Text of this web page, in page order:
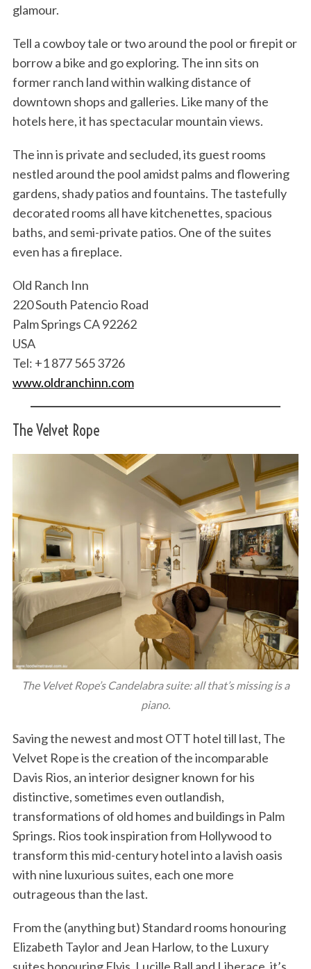
glamour.
Tell a cowboy tale or two around the pool or firepit or
borrow a bike and go exploring. The inn sits on
former ranch land within walking distance of
downtown shops and galleries. Like many of the
hotels here, it has spectacular mountain views.
The inn is private and secluded, its guest rooms
nestled around the pool amidst palms and flowering
gardens, shady patios and fountains. The tastefully
decorated rooms all have kitchenettes, spacious
baths, and semi-private patios. One of the suites
even has a fireplace.
Old Ranch Inn
220 South Patencio Road
Palm Springs CA 92262
USA
Tel: +1 877 565 3726
www.oldranchinn.com
The Velvet Rope
The Velvet Rope’s Candelabra suite: all that’s missing is a
piano.
Saving the newest and most OTT hotel till last, The
Velvet Rope is the creation of the incomparable
Davis Rios, an interior designer known for his
distinctive, sometimes even outlandish,
transformations of old homes and buildings in Palm
Springs. Rios took inspiration from Hollywood to
transform this mid-century hotel into a lavish oasis
with nine luxurious suites, each one more
outrageous than the last.
From the (anything but) Standard rooms honouring
Elizabeth Taylor and Jean Harlow, to the Luxury